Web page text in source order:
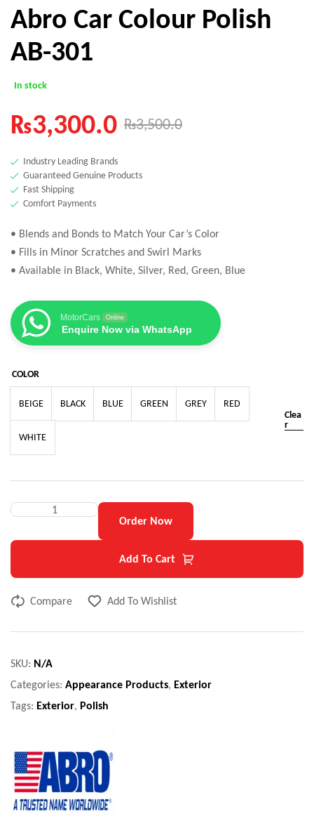
Abro Car Colour Polish
AB-301
In stock
₨3,500.0
₨3,300.0
Industry Leading Brands
Guaranteed Genuine Products
Fast Shipping
Comfort Payments
• Blends and Bonds to Match Your Car’s Color
• Fills in Minor Scratches and Swirl Marks
• Available in Black, White, Silver, Red, Green, Blue
MotorCars Online
Enquire Now via WhatsApp
COLOR
BEIGE BLACK BLUE GREEN GREY RED
WHITE
Clea
r
Order Now
Add To Cart
Compare Add To Wishlist
SKU: N/A
Categories: Appearance Products, Exterior
Tags: Exterior, Polish